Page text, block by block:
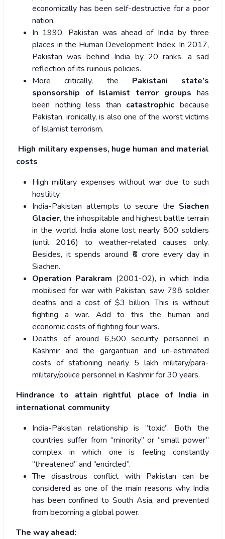
economically has been self-destructive for a poor
nation.
In 1990, Pakistan was ahead of India by three
places in the Human Development Index. In 2017,
Pakistan was behind India by 20 ranks, a sad
reflection of its ruinous policies.
More critically, the Pakistani state’s
sponsorship of Islamist terror groups has
been nothing less than catastrophic because
Pakistan, ironically, is also one of the worst victims
of Islamist terrorism.
High military expenses, huge human and material
costs
High military expenses without war due to such
hostility.
India-Pakistan attempts to secure the Siachen
Glacier, the inhospitable and highest battle terrain
in the world. India alone lost nearly 800 soldiers
(until 2016) to weather-related causes only.
Besides, it spends around ₹6 crore every day in
Siachen.
Operation Parakram (2001-02), in which India
mobilised for war with Pakistan, saw 798 soldier
deaths and a cost of $3 billion. This is without
fighting a war. Add to this the human and
economic costs of fighting four wars.
Deaths of around 6,500 security personnel in
Kashmir and the gargantuan and un-estimated
costs of stationing nearly 5 lakh military/para-
military/police personnel in Kashmir for 30 years.
Hindrance to attain rightful place of India in
international community
India-Pakistan relationship is “toxic”. Both the
countries suffer from “minority” or “small power”
complex in which one is feeling constantly
“threatened” and “encircled”.
The disastrous conflict with Pakistan can be
considered as one of the main reasons why India
has been confined to South Asia, and prevented
from becoming a global power.
The way ahead: